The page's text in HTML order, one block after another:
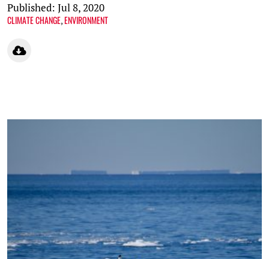
Published: Jul 8, 2020
CLIMATE CHANGE,ENVIRONMENT